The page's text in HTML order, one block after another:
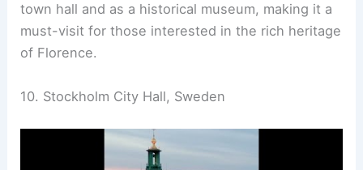
town hall and as a historical museum, making it a
must-visit for those interested in the rich heritage
of Florence.
10. Stockholm City Hall, Sweden